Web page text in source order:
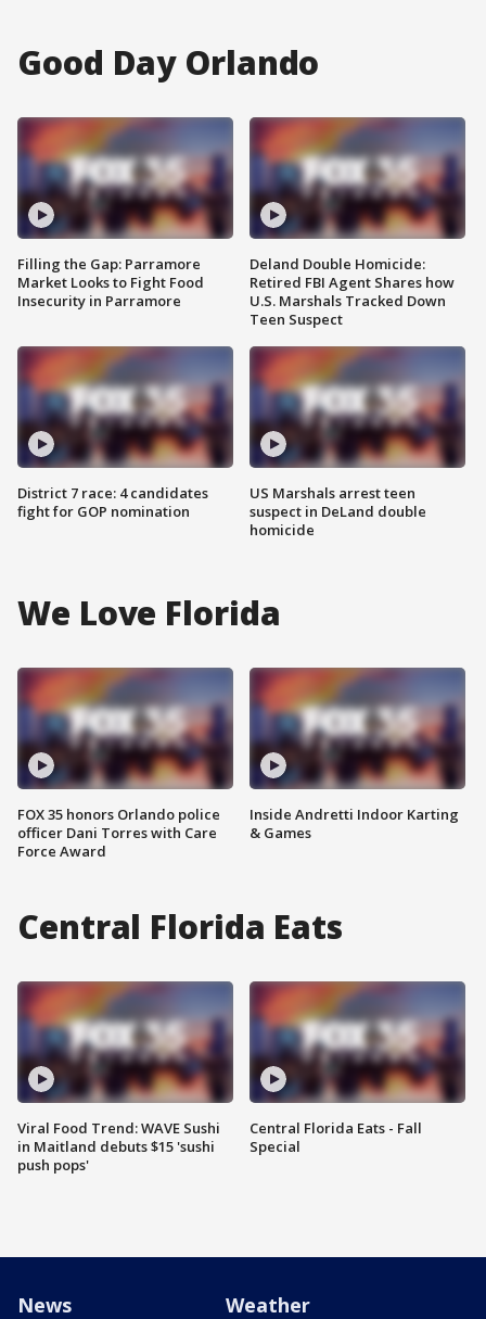
Good Day Orlando
Filling the Gap: Parramore
Market Looks to Fight Food
Insecurity in Parramore
District 7 race: 4 candidates
fight for GOP nomination
Deland Double Homicide:
Retired FBI Agent Shares how
U.S. Marshals Tracked Down
Teen Suspect
US Marshals arrest teen
suspect in DeLand double
homicide
We Love Florida
FOX 35 honors Orlando police
officer Dani Torres with Care
Force Award
Inside Andretti Indoor Karting
& Games
Central Florida Eats
Viral Food Trend: WAVE Sushi
in Maitland debuts $15 'sushi
push pops'
Central Florida Eats - Fall
Special
News Weather